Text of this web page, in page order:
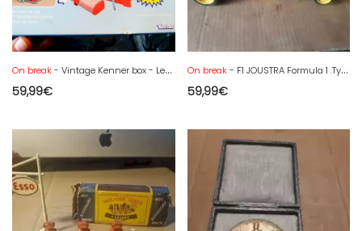
On break- Vintage Kenner box - Les Alibabettes the Recré bed - complete
59,99€
On break- F1 JOUSTRA Formula 1 .Tyrell 6-wheel sheet metal made in France - 34 cm
59,99€